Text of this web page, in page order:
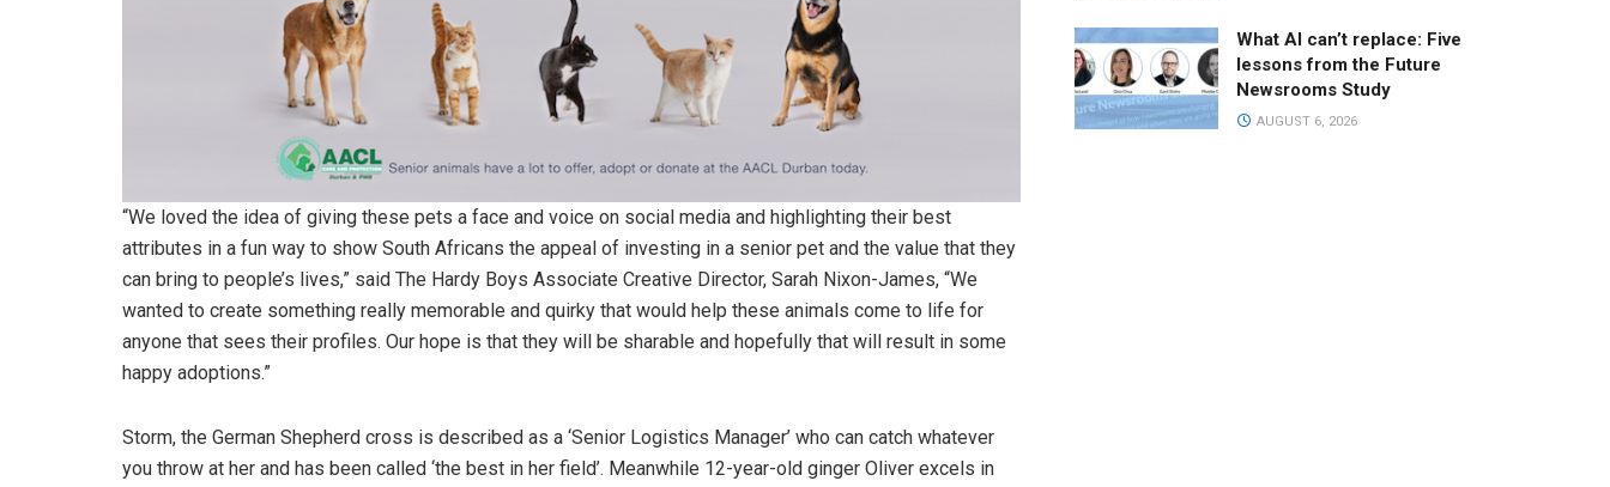
“We loved the idea of giving these pets a face and voice on social media and highlighting their best
attributes in a fun way to show South Africans the appeal of investing in a senior pet and the value that they
can bring to people’s lives,” said The Hardy Boys Associate Creative Director, Sarah Nixon-James, “We
wanted to create something really memorable and quirky that would help these animals come to life for
anyone that sees their profiles. Our hope is that they will be sharable and hopefully that will result in some
happy adoptions.”
Storm, the German Shepherd cross is described as a ‘Senior Logistics Manager’ who can catch whatever
you throw at her and has been called ‘the best in her field’. Meanwhile 12-year-old ginger Oliver excels in
What AI can’t replace: Five
lessons from the Future
Newsrooms Study
AUGUST 6, 2026